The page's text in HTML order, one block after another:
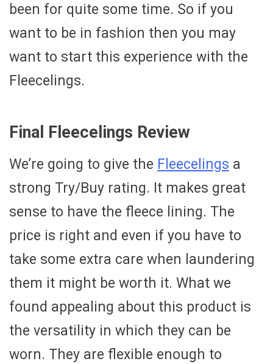
been for quite some time. So if you
want to be in fashion then you may
want to start this experience with the
Fleecelings.
Final Fleecelings Review
We’re going to give the Fleecelings a
strong Try/Buy rating. It makes great
sense to have the fleece lining. The
price is right and even if you have to
take some extra care when laundering
them it might be worth it. What we
found appealing about this product is
the versatility in which they can be
worn. They are flexible enough to